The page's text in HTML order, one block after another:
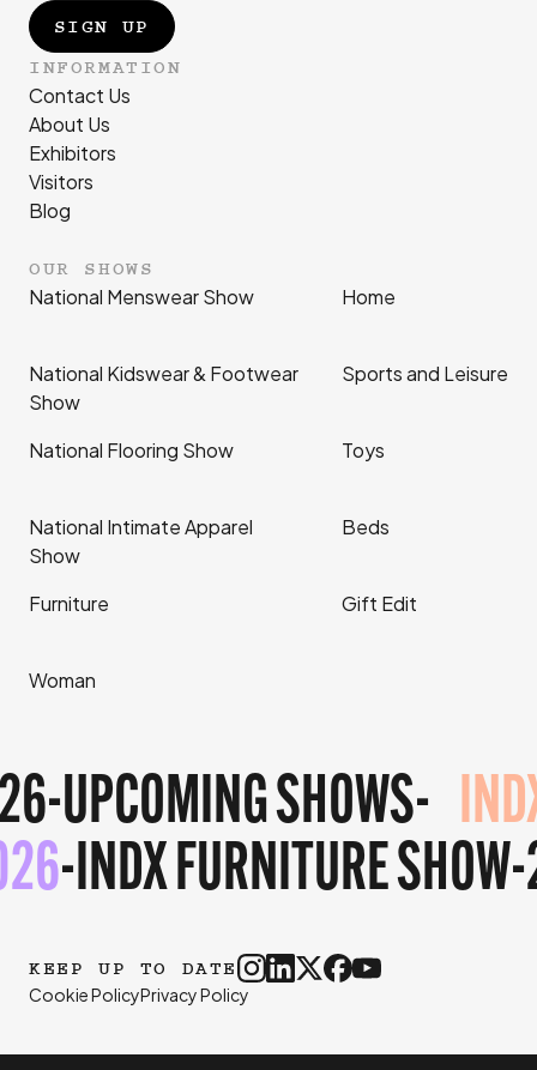
SIGN UP
INFORMATION
Contact Us
About Us
Exhibitors
Visitors
Blog
OUR SHOWS
National Menswear Show
National Kidswear & Footwear
Show
National Flooring Show
National Intimate Apparel
Show
Furniture
Woman
Home
Sports and Leisure
Toys
Beds
Gift Edit
-UPCOMING SHOWS-
-INDX FURNITURE SHOW-
KEEP UP TO DATE
Cookie PolicyPrivacy Policy